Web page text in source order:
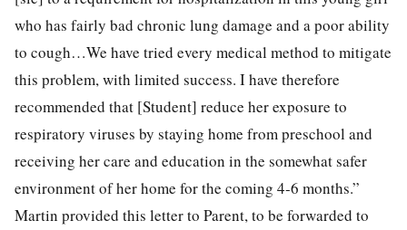
who has fairly bad chronic lung damage and a poor ability
to cough…We have tried every medical method to mitigate
this problem, with limited success. I have therefore
recommended that [Student] reduce her exposure to
respiratory viruses by staying home from preschool and
receiving her care and education in the somewhat safer
environment of her home for the coming 4-6 months.”
Martin provided this letter to Parent, to be forwarded to